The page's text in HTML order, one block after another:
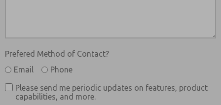
Prefered Method of Contact?
Email
Phone
Please send me periodic updates on features, product
capabilities, and more.